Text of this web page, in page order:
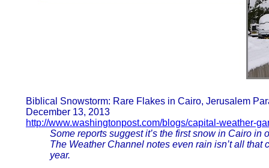
Biblical Snowstorm: Rare Flakes in Cairo, Jerusalem
December 13, 2013
http://www.washingtonpost.com/blogs/capital-weather-
Some reports suggest it’s the first snow in Cairo
The Weather Channel notes even rain isn’t all
year.